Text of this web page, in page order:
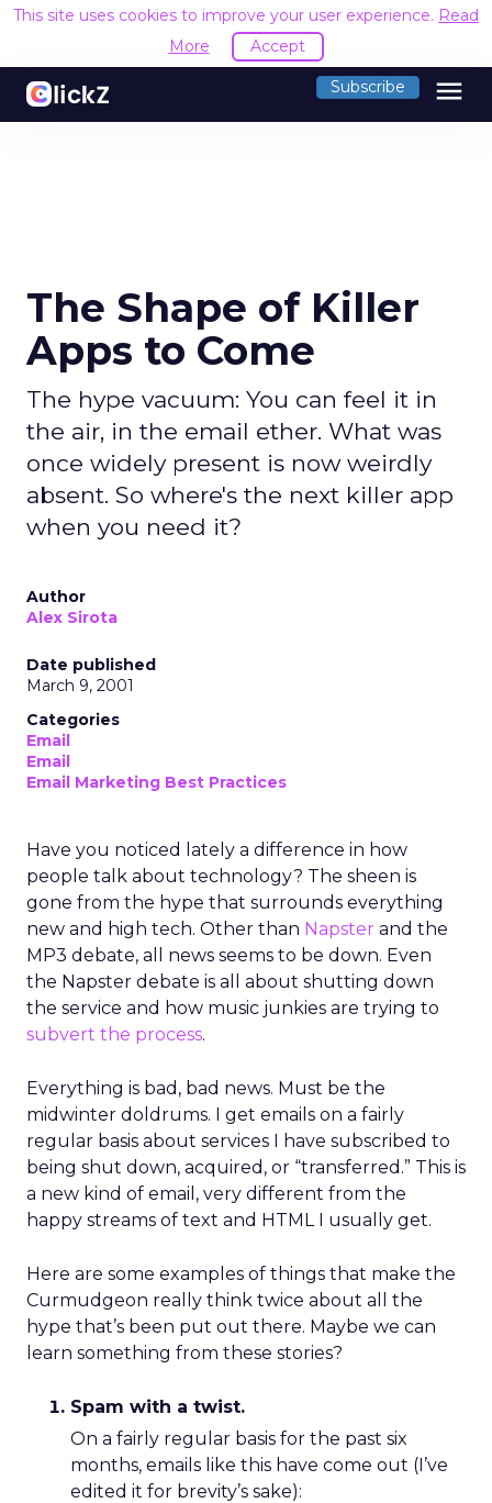
This site uses cookies to improve your user experience. Read
More
Accept
Subscribe menu
The Shape of Killer
Apps to Come
The hype vacuum: You can feel it in
the air, in the email ether. What was
once widely present is now weirdly
absent. So where's the next killer app
when you need it?
Author
Alex Sirota
Date published
March 9, 2001
Categories
Email
Email
Email Marketing Best Practices
Have you noticed lately a difference in how
people talk about technology? The sheen is
gone from the hype that surrounds everything
new and high tech. Other than Napster and the
MP3 debate, all news seems to be down. Even
the Napster debate is all about shutting down
the service and how music junkies are trying to
subvert the process.
Everything is bad, bad news. Must be the
midwinter doldrums. I get emails on a fairly
regular basis about services I have subscribed to
being shut down, acquired, or “transferred.” This is
a new kind of email, very different from the
happy streams of text and HTML I usually get.
Here are some examples of things that make the
Curmudgeon really think twice about all the
hype that’s been put out there. Maybe we can
learn something from these stories?
Spam with a twist.
On a fairly regular basis for the past six
months, emails like this have come out (I’ve
edited it for brevity’s sake):